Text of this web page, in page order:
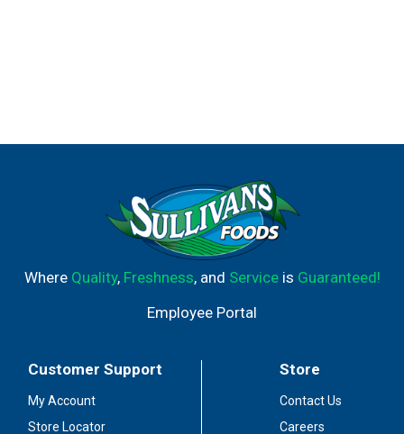
Where Quality, Freshness, and Serviceis Guaranteed!
Employee Portal
Customer Support
My Account
Store Locator
Store
Contact Us
Careers